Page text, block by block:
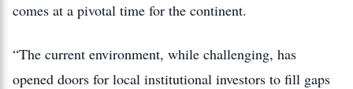
comes at a pivotal time for the continent.
“The current environment, while challenging, has
opened doors for local institutional investors to fill gaps